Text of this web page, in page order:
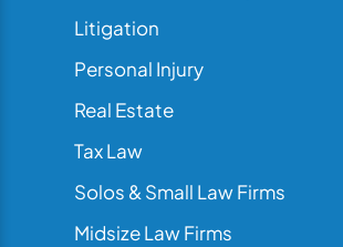
Litigation
Personal Injury
Real Estate
Tax Law
Solos & Small Law Firms
Midsize Law Firms